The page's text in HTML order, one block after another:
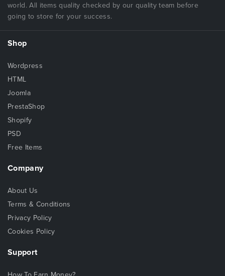
world. All items quality checked by our quality team before
going to store for your success.
Shop
Wordpress
HTML
Joomla
PrestaShop
Shopify
PSD
Free Items
Company
About Us
Terms & Conditions
Privacy Policy
Cookies Policy
Support